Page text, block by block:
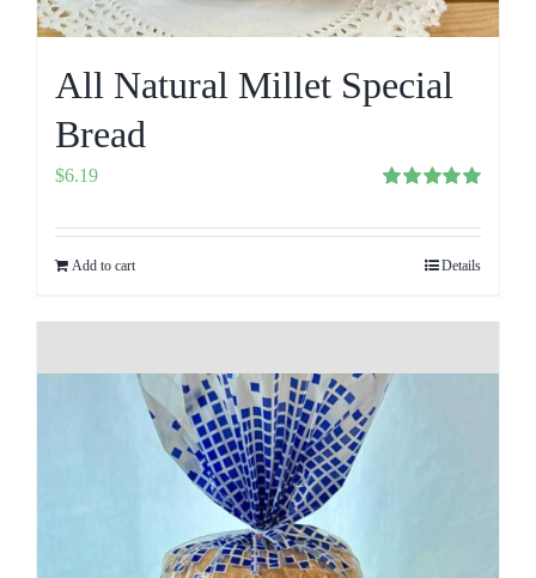
All Natural Millet Special
Bread
out of 5
$6.19
Add to cart Details